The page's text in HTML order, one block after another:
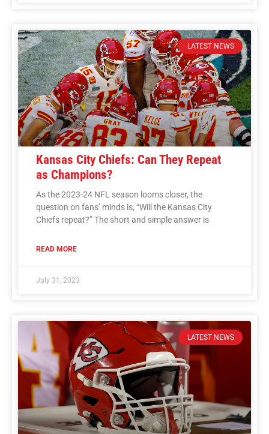
LATEST NEWS
Kansas City Chiefs: Can They Repeat
as Champions?
As the 2023-24 NFL season looms closer, the
question on fans’ minds is, “Will the Kansas City
Chiefs repeat?” The short and simple answer is
READ MORE
July 31, 2023
LATEST NEWS